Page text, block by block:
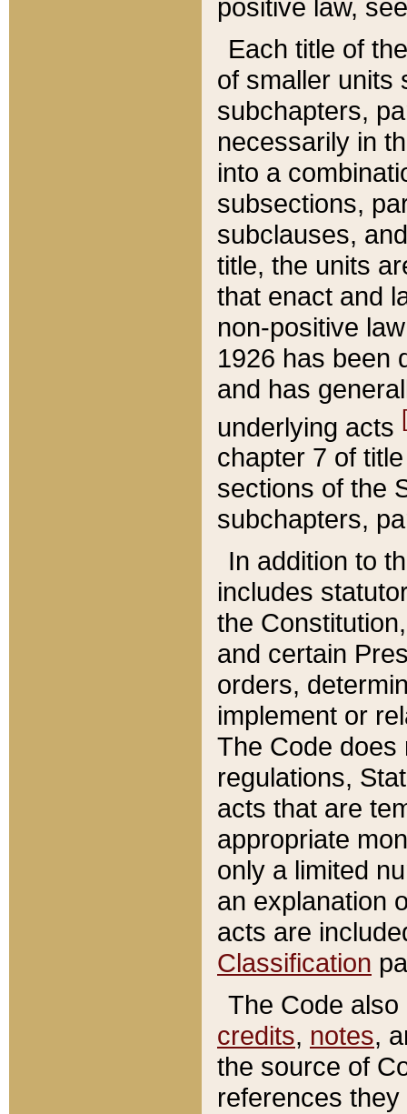
positive law,
Each title of
of smaller units
subchapters,
necessarily in
into a
subsections,
subclauses,
title, the units
that enact and
non-positive
1926 has been
and has
underlying acts
chapter 7 of
sections of the
subchapters,
In addition to
includes
the
and certain
orders,
implement or
The Code does
regulations,
acts that are
appropriate
only a limited
an explanation
acts are
Classification
The Code
credits, notes,
the source of
references